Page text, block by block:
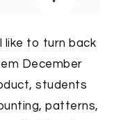
like to turn back
December
students
patterns,